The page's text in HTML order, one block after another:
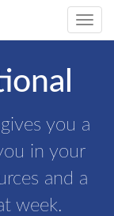
you a
in your
and a
week.